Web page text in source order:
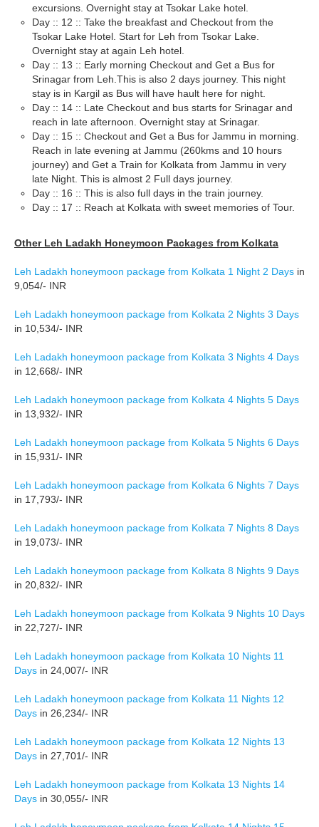
excursions. Overnight stay at Tsokar Lake hotel.
Day :: 12 :: Take the breakfast and Checkout from the
Tsokar Lake Hotel. Start for Leh from Tsokar Lake.
Overnight stay at again Leh hotel.
Day :: 13 :: Early morning Checkout and Get a Bus for
Srinagar from Leh.This is also 2 days journey. This night
stay is in Kargil as Bus will have hault here for night.
Day :: 14 :: Late Checkout and bus starts for Srinagar and
reach in late afternoon. Overnight stay at Srinagar.
Day :: 15 :: Checkout and Get a Bus for Jammu in morning.
Reach in late evening at Jammu (260kms and 10 hours
journey) and Get a Train for Kolkata from Jammu in very
late Night. This is almost 2 Full days journey.
Day :: 16 :: This is also full days in the train journey.
Day :: 17 :: Reach at Kolkata with sweet memories of Tour.
Other Leh Ladakh Honeymoon Packages from Kolkata
Leh Ladakh honeymoon package from Kolkata 1 Night 2 Days in
9,054/- INR
Leh Ladakh honeymoon package from Kolkata 2 Nights 3 Days
in 10,534/- INR
Leh Ladakh honeymoon package from Kolkata 3 Nights 4 Days
in 12,668/- INR
Leh Ladakh honeymoon package from Kolkata 4 Nights 5 Days
in 13,932/- INR
Leh Ladakh honeymoon package from Kolkata 5 Nights 6 Days
in 15,931/- INR
Leh Ladakh honeymoon package from Kolkata 6 Nights 7 Days
in 17,793/- INR
Leh Ladakh honeymoon package from Kolkata 7 Nights 8 Days
in 19,073/- INR
Leh Ladakh honeymoon package from Kolkata 8 Nights 9 Days
in 20,832/- INR
Leh Ladakh honeymoon package from Kolkata 9 Nights 10 Days
in 22,727/- INR
Leh Ladakh honeymoon package from Kolkata 10 Nights 11
Days in 24,007/- INR
Leh Ladakh honeymoon package from Kolkata 11 Nights 12
Days in 26,234/- INR
Leh Ladakh honeymoon package from Kolkata 12 Nights 13
Days in 27,701/- INR
Leh Ladakh honeymoon package from Kolkata 13 Nights 14
Days in 30,055/- INR